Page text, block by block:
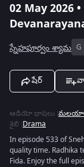
02 May 2026
స్నేహపూర్వం శ్యామ G
షేర్
ఆడియో భాషలు :
శైలి :Drama
In episode 533 of
quality time. Radhika
Fida. Enjoy the full